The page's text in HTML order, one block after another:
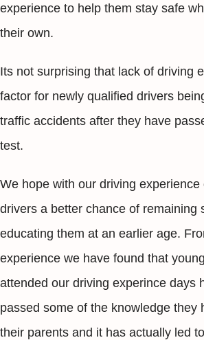
experience to help them stay safe
their own.
Its not surprising that lack of driving
factor for newly qualified drivers
traffic accidents after they have
test.
We hope with our driving
drivers a better chance of remaining
educating them at an earlier age.
experience we have found that
attended our driving experince days
passed some of the knowledge they
their parents and it has actually led